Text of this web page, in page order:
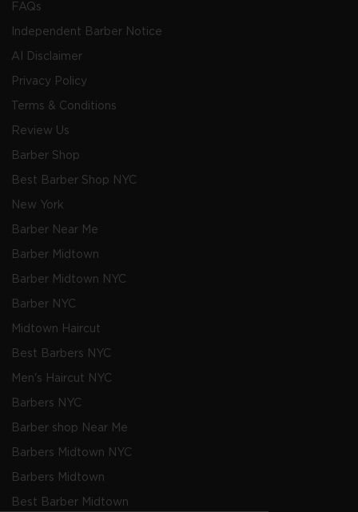
FAQs
Independent Barber Notice
AI Disclaimer
Privacy Policy
Terms & Conditions
Review Us
Barber Shop
Best Barber Shop NYC
New York
Barber Near Me
Barber Midtown
Barber Midtown NYC
Barber NYC
Midtown Haircut
Best Barbers NYC
Men's Haircut NYC
Barbers NYC
Barber shop Near Me
Barbers Midtown NYC
Barbers Midtown
Best Barber Midtown